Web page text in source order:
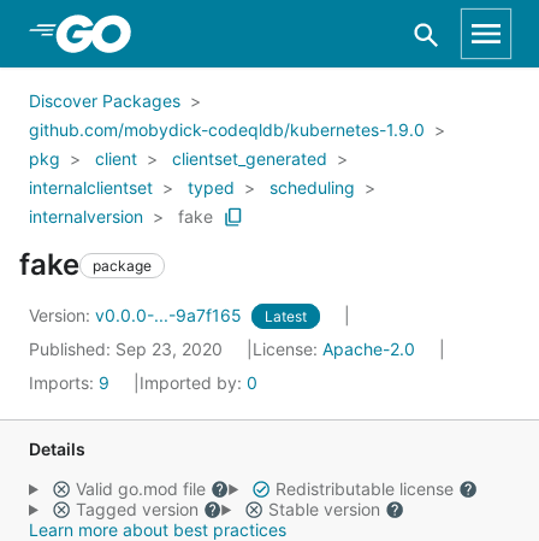
Skip to Main Content
Discover Packages
github.com/mobydick-codeqldb/kubernetes-1.9.0
pkg
client
clientset_generated
internalclientset
typed
scheduling
internalversion
fake
fake package
Version: v0.0.0-...-9a7f165 Latest
Published: Sep 23, 2020 License: Apache-2.0
Imports: 9 Imported by: 0
Details
Valid go.mod file
Redistributable license
Tagged version
Stable version
Learn more about best practices